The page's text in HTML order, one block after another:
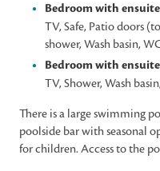
Bedroom with ensuite
TV, Safe, Patio doors
shower, Wash basin,
Bedroom with ensuite
TV, Shower, Wash
There is a large swimming
poolside bar with seasonal
for children. Access to the